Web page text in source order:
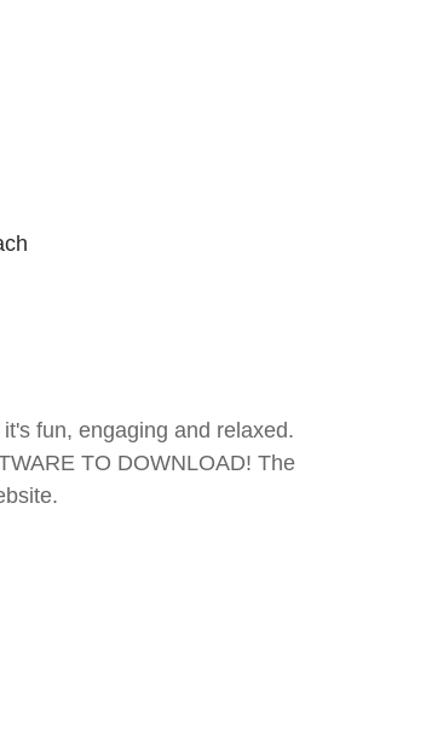
fun, engaging and relaxed.
TO DOWNLOAD! The